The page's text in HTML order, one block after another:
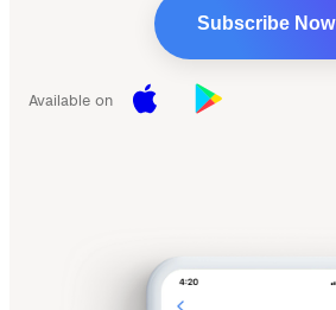
Subscribe Now
Available on